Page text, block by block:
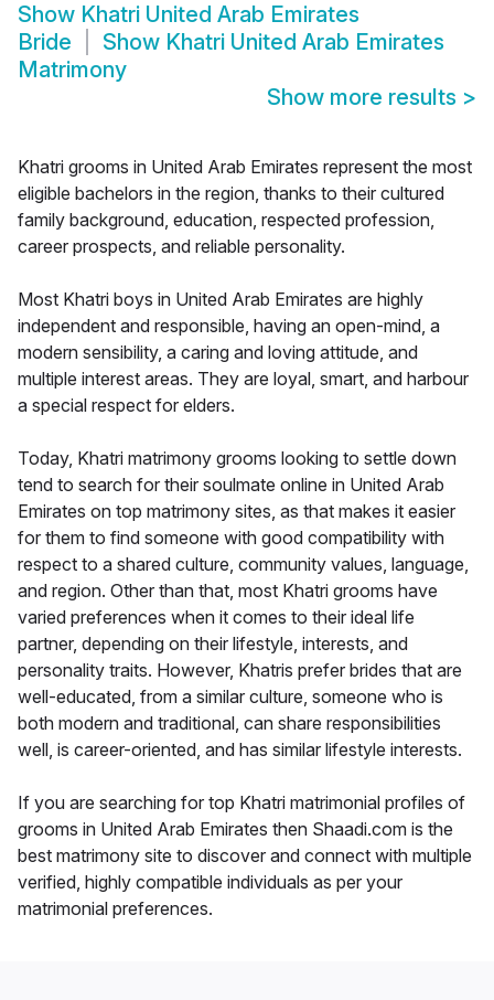
Show Khatri United Arab Emirates
Bride
Show Khatri United Arab Emirates
Matrimony
Show more results >
Khatri grooms in United Arab Emirates represent the most
eligible bachelors in the region, thanks to their cultured
family background, education, respected profession,
career prospects, and reliable personality.
Most Khatri boys in United Arab Emirates are highly
independent and responsible, having an open-mind, a
modern sensibility, a caring and loving attitude, and
multiple interest areas. They are loyal, smart, and harbour
a special respect for elders.
Today, Khatri matrimony grooms looking to settle down
tend to search for their soulmate online in United Arab
Emirates on top matrimony sites, as that makes it easier
for them to find someone with good compatibility with
respect to a shared culture, community values, language,
and region. Other than that, most Khatri grooms have
varied preferences when it comes to their ideal life
partner, depending on their lifestyle, interests, and
personality traits. However, Khatris prefer brides that are
well-educated, from a similar culture, someone who is
both modern and traditional, can share responsibilities
well, is career-oriented, and has similar lifestyle interests.
If you are searching for top Khatri matrimonial profiles of
grooms in United Arab Emirates then Shaadi.com is the
best matrimony site to discover and connect with multiple
verified, highly compatible individuals as per your
matrimonial preferences.